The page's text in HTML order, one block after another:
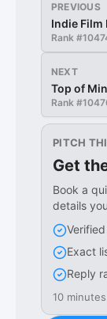
PREVIOUS
Indie Film
Rank #
NEXT
Top of
Rank #
PITCH
Get
Book a
details
Exact
Reply
10